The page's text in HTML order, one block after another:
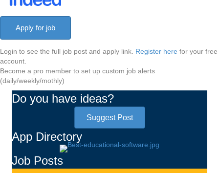
Login to see the full job post and apply link. Register here for your free
account.
Become a pro member to set up custom job alerts
(daily/weekly/mothly)
Do you have ideas?
Suggest Post
App Directory
Job Posts